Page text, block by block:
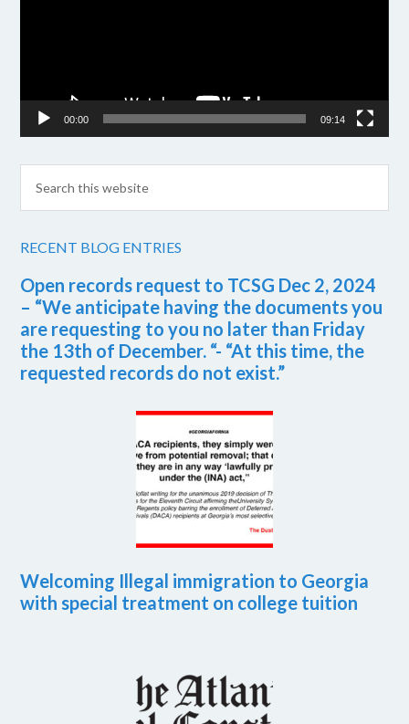
00:00 09:14
RECENT BLOG ENTRIES
Open records request to TCSG Dec 2, 2024
– “We anticipate having the documents you
are requesting to you no later than Friday
the 13th of December. “- “At this time, the
requested records do not exist.”
Welcoming Illegal immigration to Georgia
with special treatment on college tuition